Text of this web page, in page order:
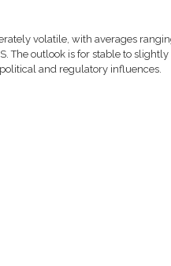
volatile, with averages
The outlook is for stable to
and regulatory influences.